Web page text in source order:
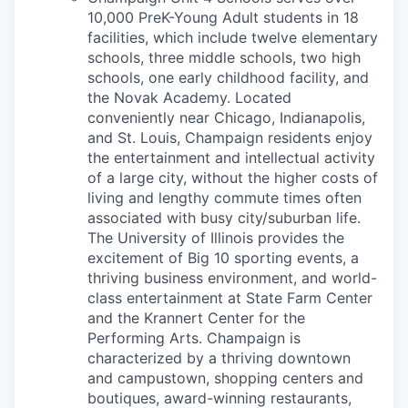
10,000 PreK-Young Adult students in 18
facilities, which include twelve elementary
schools, three middle schools, two high
schools, one early childhood facility, and
the Novak Academy. Located
conveniently near Chicago, Indianapolis,
and St. Louis, Champaign residents enjoy
the entertainment and intellectual activity
of a large city, without the higher costs of
living and lengthy commute times often
associated with busy city/suburban life.
The University of Illinois provides the
excitement of Big 10 sporting events, a
thriving business environment, and world-
class entertainment at State Farm Center
and the Krannert Center for the
Performing Arts. Champaign is
characterized by a thriving downtown
and campustown, shopping centers and
boutiques, award-winning restaurants,